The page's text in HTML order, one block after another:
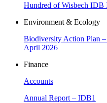
Hundred of Wisbech IDB
Environment & Ecology
Biodiversity Action Plan
April 2026
Finance
Accounts
Annual Report – IDB1